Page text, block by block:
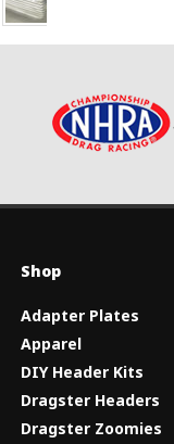
Shop
Adapter Plates
Apparel
DIY Header Kits
Dragster Headers
Dragster Zoomies